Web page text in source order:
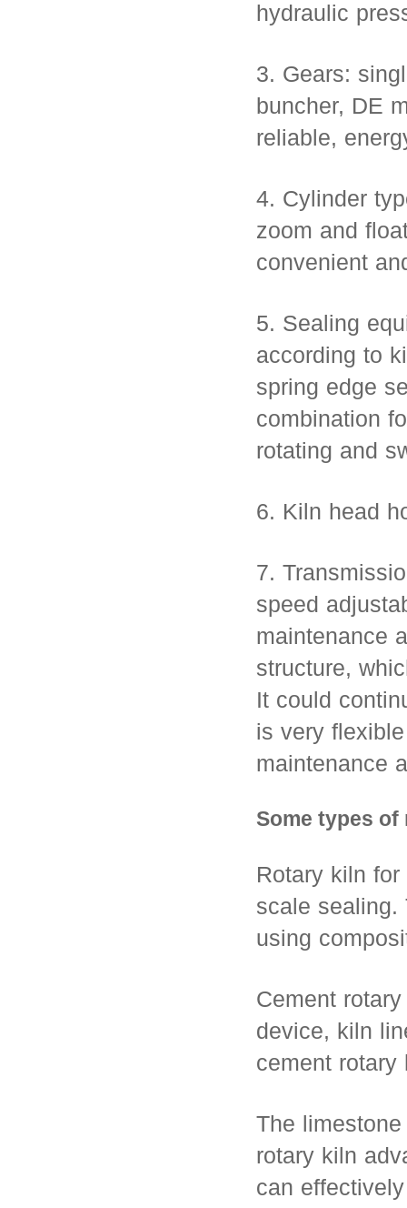
hydraulic
3. Gears:
buncher, DE
reliable,
4. Cylinder
zoom and
convenient
5. Sealing
according to
spring edge
combination
rotating and
6. Kiln head
7.
speed
maintenance
structure,
It could
is very
maintenance
Some types
Rotary kiln
scale sealing.
using
Cement
device, kiln
cement rotary
The
rotary kiln
can